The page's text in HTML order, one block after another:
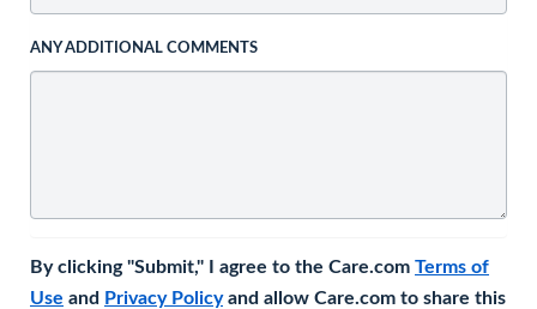
ANY ADDITIONAL COMMENTS
By clicking "Submit," I agree to the Care.com Terms of
Use and Privacy Policyand allow Care.com to share this